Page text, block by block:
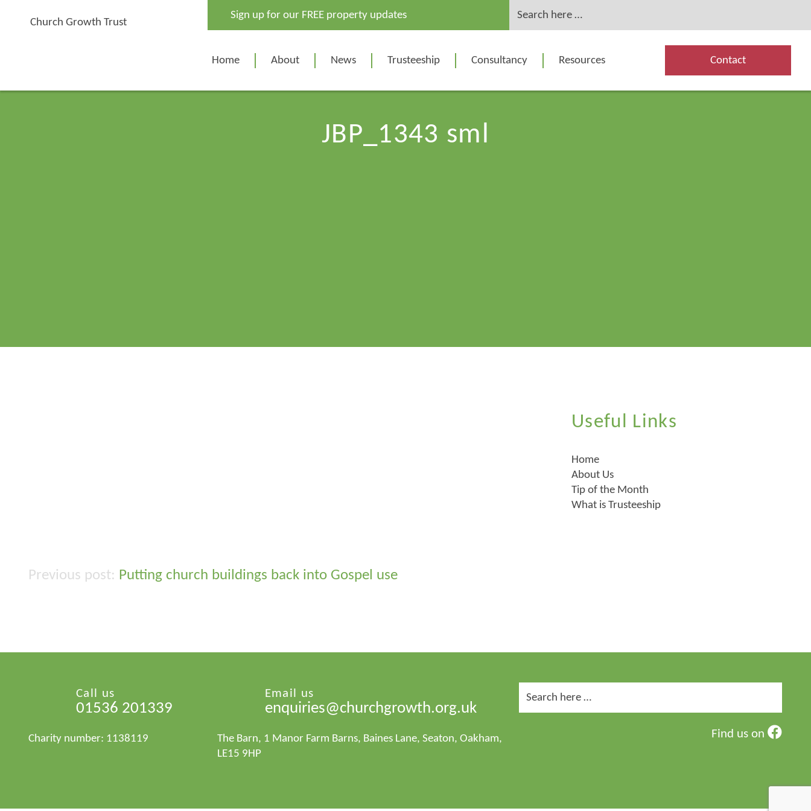
Church Growth Trust
Sign up for our FREE property updates
for:
Home About News Trusteeship Consultancy Resources Contact
JBP_1343 sml
Useful Links
Home
About Us
Tip of the Month
What is Trusteeship
Post
Putting church buildings back into Gospel use
Call us
01536 201339
Charity number: 1138119
Email us
enquiries@churchgrowth.org.uk
The Barn, 1 Manor Farm Barns, Baines Lane, Seaton, Oakham,
LE15 9HP
for:
Find us on